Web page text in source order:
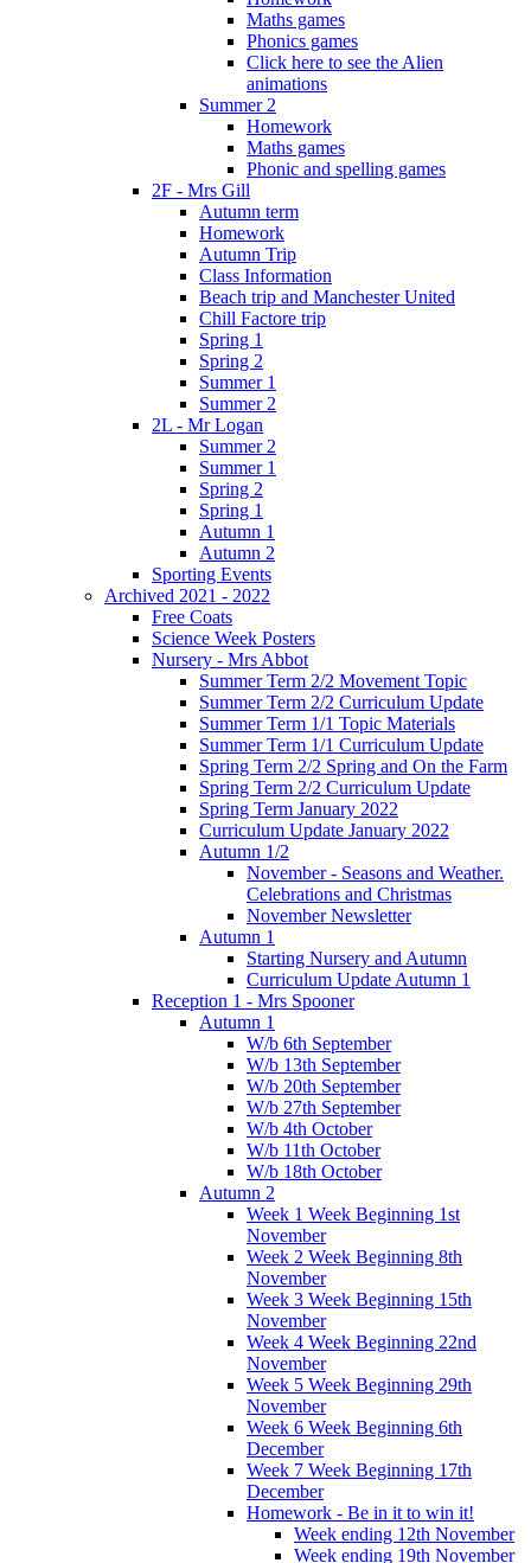
Maths games
Phonics games
Click here to see the Alien
animations
Summer 2
Homework
Maths games
Phonic and spelling games
2F - Mrs Gill
Autumn term
Homework
Autumn Trip
Class Information
Beach trip and Manchester United
Chill Factore trip
Spring 1
Spring 2
Summer 1
Summer 2
2L - Mr Logan
Summer 2
Summer 1
Spring 2
Spring 1
Autumn 1
Autumn 2
Sporting Events
Archived 2021 - 2022
Free Coats
Science Week Posters
Nursery - Mrs Abbot
Summer Term 2/2 Movement Topic
Summer Term 2/2 Curriculum Update
Summer Term 1/1 Topic Materials
Summer Term 1/1 Curriculum Update
Spring Term 2/2 Spring and On the Farm
Spring Term 2/2 Curriculum Update
Spring Term January 2022
Curriculum Update January 2022
Autumn 1/2
November - Seasons and Weather.
Celebrations and Christmas
November Newsletter
Autumn 1
Starting Nursery and Autumn
Curriculum Update Autumn 1
Reception 1 - Mrs Spooner
Autumn 1
W/b 6th September
W/b 13th September
W/b 20th September
W/b 27th September
W/b 4th October
W/b 11th October
W/b 18th October
Autumn 2
Week 1 Week Beginning 1st
November
Week 2 Week Beginning 8th
November
Week 3 Week Beginning 15th
November
Week 4 Week Beginning 22nd
November
Week 5 Week Beginning 29th
November
Week 6 Week Beginning 6th
December
Week 7 Week Beginning 17th
December
Homework - Be in it to win it!
Week ending 12th November
Week ending 19th November